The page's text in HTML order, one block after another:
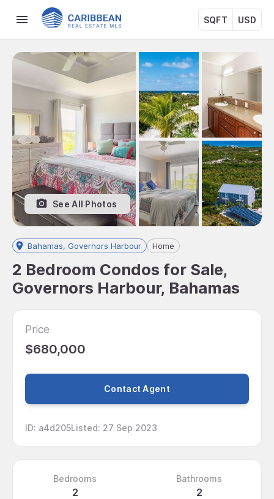
SQFT USD
See All Photos
Bahamas, Governors Harbour Home
2 Bedroom Condos for Sale,
Governors Harbour, Bahamas
Price
$680,000
Contact Agent
ID: a4d205Listed: 27 Sep 2023
Bedrooms
2
Bathrooms
2